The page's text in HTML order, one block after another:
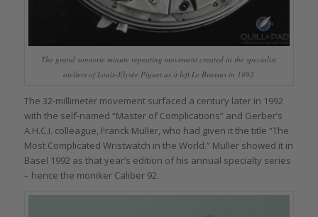
The grand sonnerie minute repeating movement created in the specialist
ateliers of Louis-Elysée Piguet as it left Le Brassus in 1892
The 32-millimeter movement surfaced a century later in 1992
with the self-named “Master of Complications” and Gerber’s
A.H.C.I. colleague, Franck Muller, who had given it the title “The
Most Complicated Wristwatch in the World.” Muller showed it in
Basel 1992 as that year’s edition of his annual specialty series
– hence the moniker Caliber 92.